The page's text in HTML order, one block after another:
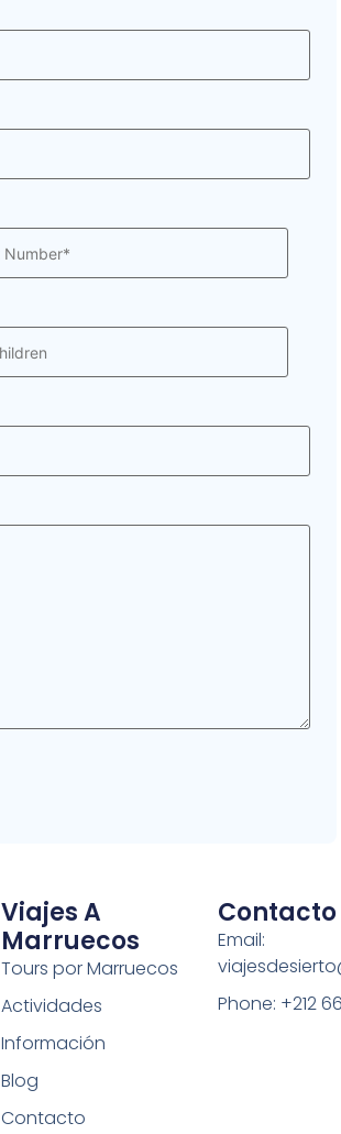
Viajes A
Marruecos
Tours por Marruecos
Actividades
Información
Blog
Contacto
Contacto
Email:
Phone: +212